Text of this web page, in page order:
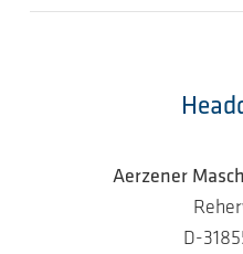
Aerzener
D-